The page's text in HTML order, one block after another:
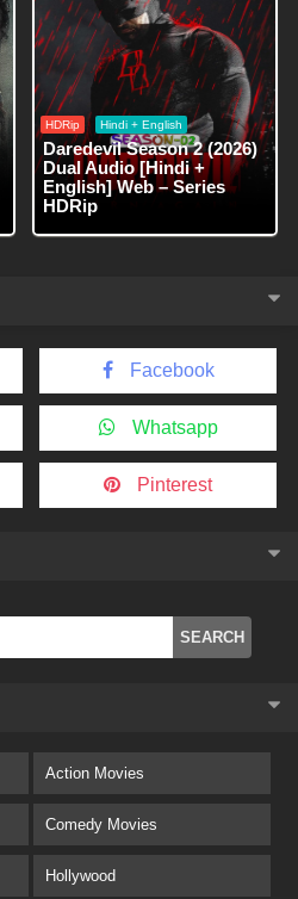
HDRip Hindi + English
Daredevil Season 2 (2026)
Dual Audio [Hindi +
English] Web – Series
HDRip
Facebook
Whatsapp
Pinterest
Action Movies
Comedy Movies
Hollywood